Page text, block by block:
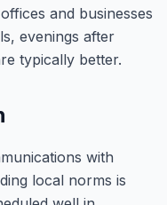
and businesses
evenings after
typically better.
with
local norms is